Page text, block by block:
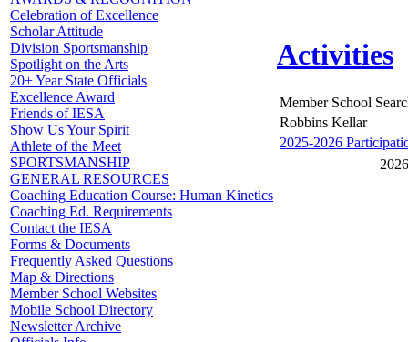
Celebration of Excellence
Scholar Attitude
Division Sportsmanship
Spotlight on the Arts
20+ Year State Officials
Excellence Award
Friends of IESA
Show Us Your Spirit
Athlete of the Meet
SPORTSMANSHIP
GENERAL RESOURCES
Coaching Education Course: Human Kinetics
Coaching Ed. Requirements
Contact the IESA
Forms & Documents
Frequently Asked Questions
Map & Directions
Member School Websites
Mobile School Directory
Newsletter Archive
Activities
Member School
Robbins Kellar
2025-2026